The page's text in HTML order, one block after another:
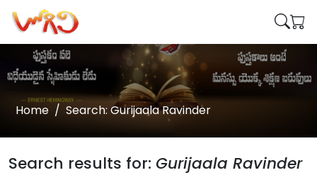
Home Search: Gurijaala Ravinder
Search results for: Gurijaala Ravinder